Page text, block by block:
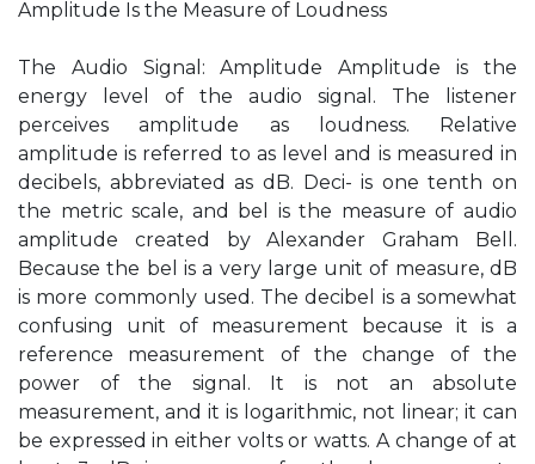
Amplitude Is the Measure of Loudness
The Audio Signal: Amplitude Amplitude is the
energy level of the audio signal. The listener
perceives amplitude as loudness. Relative
amplitude is referred to as level and is measured in
decibels, abbreviated as dB. Deci- is one tenth on
the metric scale, and bel is the measure of audio
amplitude created by Alexander Graham Bell.
Because the bel is a very large unit of measure, dB
is more commonly used. The decibel is a somewhat
confusing unit of measurement because it is a
reference measurement of the change of the
power of the signal. It is not an absolute
measurement, and it is logarithmic, not linear; it can
be expressed in either volts or watts. A change of at